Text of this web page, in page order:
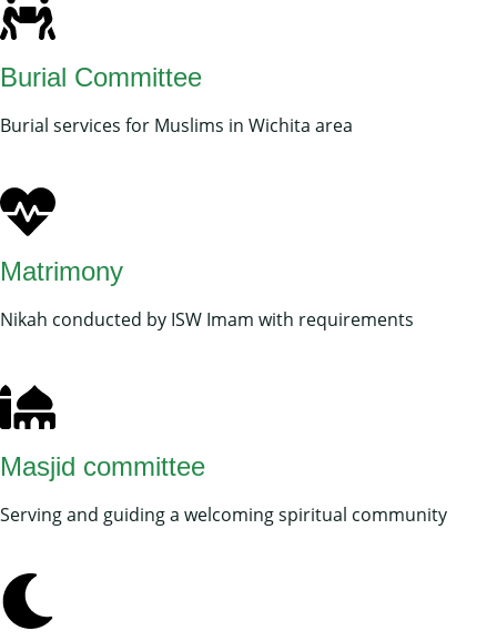
Burial Committee
Burial services for Muslims in Wichita area
Matrimony
Nikah conducted by ISW Imam with requirements
Masjid committee
Serving and guiding a welcoming spiritual community